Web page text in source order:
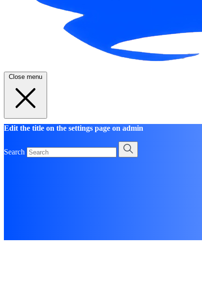
Close menu
Edit the title on the settings page on admin
Search